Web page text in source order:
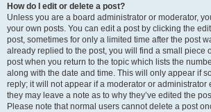
How do I edit or delete a post?
Unless you are a board administrator or moderator,
your own posts. You can edit a post by clicking the
post, sometimes for only a limited time after the post
already replied to the post, you will find a small piece
post when you return to the topic which lists the
along with the date and time. This will only appear if
reply; it will not appear if a moderator or administrator
they may leave a note as to why they’ve edited the
Please note that normal users cannot delete a post